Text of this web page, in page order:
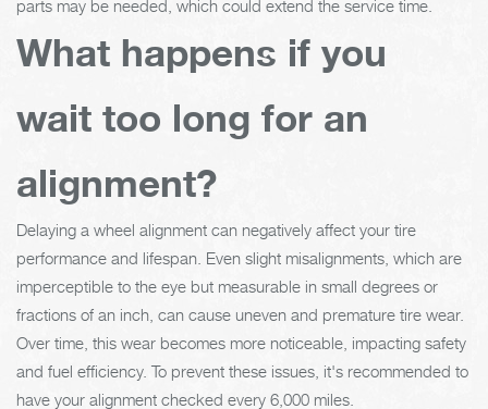
parts may be needed, which could extend the service time.
What happens if you
wait too long for an
alignment?
Delaying a wheel alignment can negatively affect your tire
performance and lifespan. Even slight misalignments, which are
imperceptible to the eye but measurable in small degrees or
fractions of an inch, can cause uneven and premature tire wear.
Over time, this wear becomes more noticeable, impacting safety
and fuel efficiency. To prevent these issues, it's recommended to
have your alignment checked every 6,000 miles.